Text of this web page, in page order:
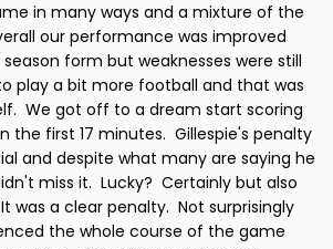
in many ways and a mixture of the
our performance was improved
form but weaknesses were still
play a bit more football and that was
We got off to a dream start scoring
the first 17 minutes. Gillespie's penalty
and despite what many are saying he
miss it. Lucky? Certainly but also
was a clear penalty. Not surprisingly
the whole course of the game